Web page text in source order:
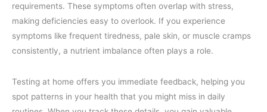
requirements. These symptoms often overlap with stress,
making deficiencies easy to overlook. If you experience
symptoms like frequent tiredness, pale skin, or muscle cramps
consistently, a nutrient imbalance often plays a role.
Testing at home offers you immediate feedback, helping you
spot patterns in your health that you might miss in daily